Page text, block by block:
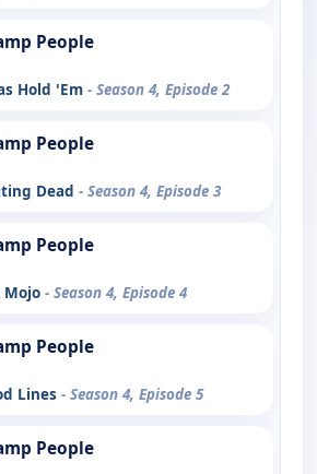
People
Hold 'Em - Season 4, Episode 2
People
Dead - Season 4, Episode 3
People
Mojo - Season 4, Episode 4
People
Lines - Season 4, Episode 5
People